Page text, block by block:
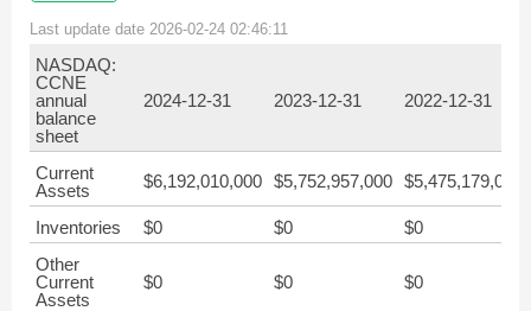
Last update date 2026-02-24 02:46:11
NASDAQ:
CCNE
annual
balance
sheet
2024-12-31 2023-12-31 2022-12-31
Current
Assets
$6,192,010,000 $5,752,957,000 $5,475,179,000
Inventories $0 $0
$0
Other
Current
Assets
$0 $0 $0